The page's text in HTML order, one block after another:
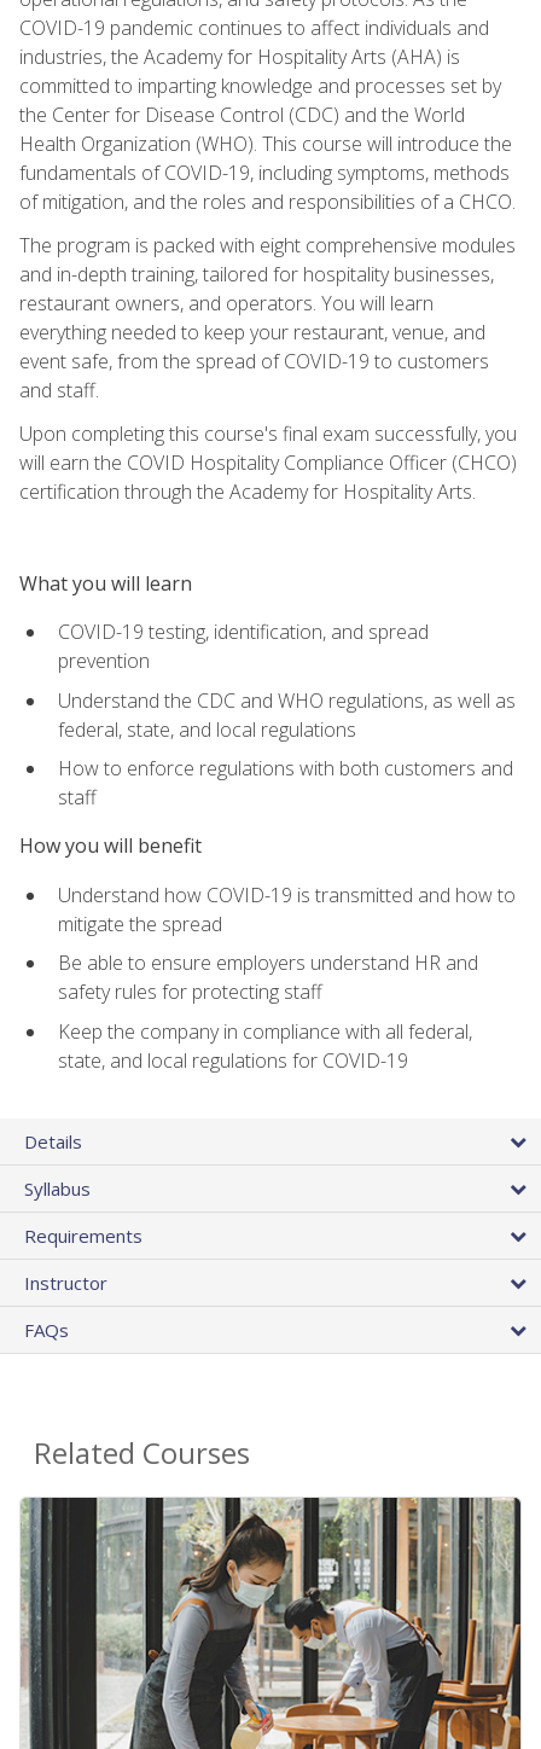
COVID-19 pandemic continues to affect individuals and
industries, the Academy for Hospitality Arts (AHA) is
committed to imparting knowledge and processes set by
the Center for Disease Control (CDC) and the World
Health Organization (WHO). This course will introduce the
fundamentals of COVID-19, including symptoms, methods
of mitigation, and the roles and responsibilities of a CHCO.
The program is packed with eight comprehensive modules
and in-depth training, tailored for hospitality businesses,
restaurant owners, and operators. You will learn
everything needed to keep your restaurant, venue, and
event safe, from the spread of COVID-19 to customers
and staff.
Upon completing this course's final exam successfully, you
will earn the COVID Hospitality Compliance Officer (CHCO)
certification through the Academy for Hospitality Arts.
What you will learn
COVID-19 testing, identification, and spread
prevention
Understand the CDC and WHO regulations, as well as
federal, state, and local regulations
How to enforce regulations with both customers and
staff
How you will benefit
Understand how COVID-19 is transmitted and how to
mitigate the spread
Be able to ensure employers understand HR and
safety rules for protecting staff
Keep the company in compliance with all federal,
state, and local regulations for COVID-19
Details
Syllabus
Requirements
Instructor
FAQs
Related Courses